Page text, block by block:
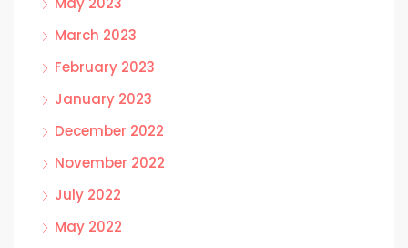
March 2023
February 2023
January 2023
December 2022
November 2022
July 2022
May 2022